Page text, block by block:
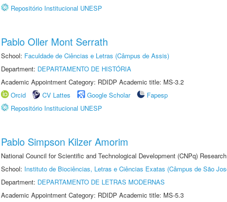
Repositório Institucional UNESP
Pablo Oller Mont Serrath
School: Faculdade de Ciências e Letras (Câmpus de Assis)
Department: DEPARTAMENTO DE HISTÓRIA
Academic Appointment Category: RDIDP Academic title: MS-3.2
Orcid
CV Lattes Google Scholar
Fapesp
Repositório Institucional UNESP
Pablo Simpson Kilzer Amorim
National Council for Scientific and Technological Development (CNPq)
School: Instituto de Biociências, Letras e Ciências Exatas (Câmpus de São
Department: DEPARTAMENTO DE LETRAS MODERNAS
Academic Appointment Category: RDIDP Academic title: MS-5.3